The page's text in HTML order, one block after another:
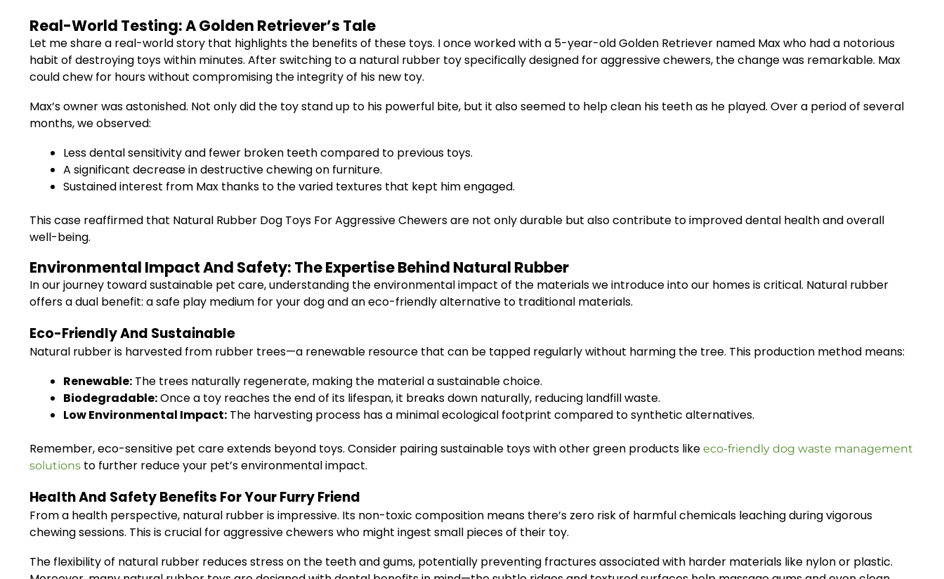
Real-World Testing: A Golden Retriever’s Tale
Let me share a real-world story that highlights the benefits of these toys. I once worked with a 5-year-old Golden Retriever named Max who had a notorious
habit of destroying toys within minutes. After switching to a natural rubber toy specifically designed for aggressive chewers, the change was remarkable. Max
could chew for hours without compromising the integrity of his new toy.
Max’s owner was astonished. Not only did the toy stand up to his powerful bite, but it also seemed to help clean his teeth as he played. Over a period of several
months, we observed:
Less dental sensitivity and fewer broken teeth compared to previous toys.
A significant decrease in destructive chewing on furniture.
Sustained interest from Max thanks to the varied textures that kept him engaged.
This case reaffirmed that Natural Rubber Dog Toys For Aggressive Chewers are not only durable but also contribute to improved dental health and overall
well-being.
Environmental Impact And Safety: The Expertise Behind Natural Rubber
In our journey toward sustainable pet care, understanding the environmental impact of the materials we introduce into our homes is critical. Natural rubber
offers a dual benefit: a safe play medium for your dog and an eco-friendly alternative to traditional materials.
Eco-Friendly And Sustainable
Natural rubber is harvested from rubber trees—a renewable resource that can be tapped regularly without harming the tree. This production method means:
Renewable: The trees naturally regenerate, making the material a sustainable choice.
Biodegradable:Once a toy reaches the end of its lifespan, it breaks down naturally, reducing landfill waste.
Low Environmental Impact: The harvesting process has a minimal ecological footprint compared to synthetic alternatives.
Remember, eco-sensitive pet care extends beyond toys. Consider pairing sustainable toys with other green products like eco-friendly dog waste management
solutions to further reduce your pet’s environmental impact.
Health And Safety Benefits For Your Furry Friend
From a health perspective, natural rubber is impressive. Its non-toxic composition means there’s zero risk of harmful chemicals leaching during vigorous
chewing sessions. This is crucial for aggressive chewers who might ingest small pieces of their toy.
The flexibility of natural rubber reduces stress on the teeth and gums, potentially preventing fractures associated with harder materials like nylon or plastic.